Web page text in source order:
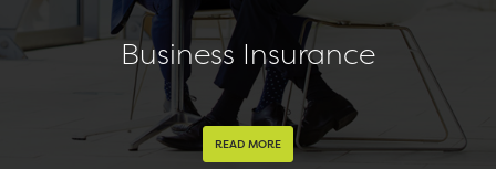
Business Insurance
READ MORE